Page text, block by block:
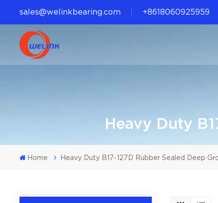
sales@welinkbearing.com +8618060925959
Heavy Duty
Home Heavy Duty B17-127D Rubber Sealed Deep